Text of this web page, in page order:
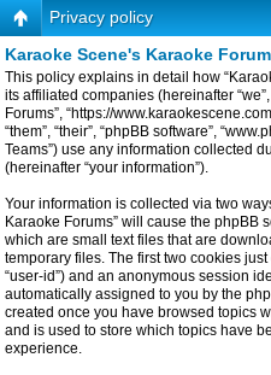
Privacy policy
Karaoke Scene's Karaoke
This policy explains in detail how
its affiliated companies (hereinafter
Forums”, “https://
“them”, “their”, “phpBB software”,
Teams”) use any information collected
(hereinafter “your information”).
Your information is collected via two
Karaoke Forums” will cause the phpBB
which are small text files that are
temporary files. The first two cookies
“user-id”) and an anonymous session
automatically assigned to you by the
created once you have browsed topics
and is used to store which topics have
experience.